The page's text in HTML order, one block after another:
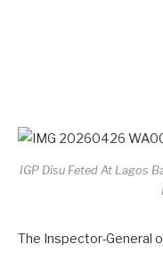
IGP Disu Feted At Lagos
The Inspector-General